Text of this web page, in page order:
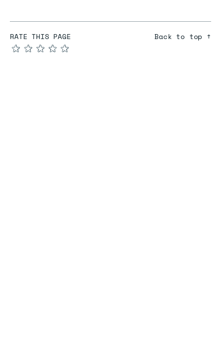
RATE THIS PAGE
★
★
★
★
★
Back to top ↑